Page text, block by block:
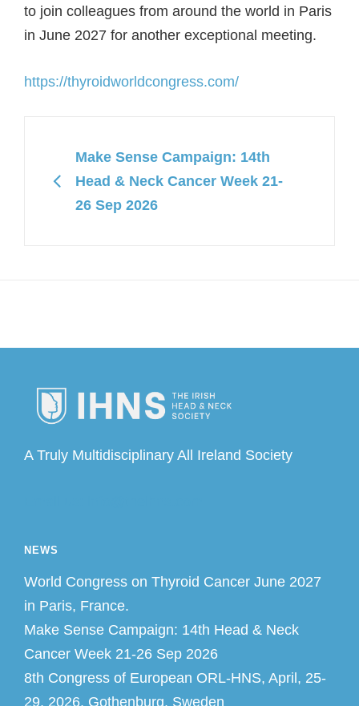
to join colleagues from around the world in Paris
in June 2027 for another exceptional meeting.
https://thyroidworldcongress.com/
Make Sense Campaign: 14th
Head & Neck Cancer Week 21-
26 Sep 2026
A Truly Multidisciplinary All Ireland Society
NEWS
World Congress on Thyroid Cancer June 2027
in Paris, France.
Make Sense Campaign: 14th Head & Neck
Cancer Week 21-26 Sep 2026
8th Congress of European ORL-HNS, April, 25-
29, 2026, Gothenburg, Sweden